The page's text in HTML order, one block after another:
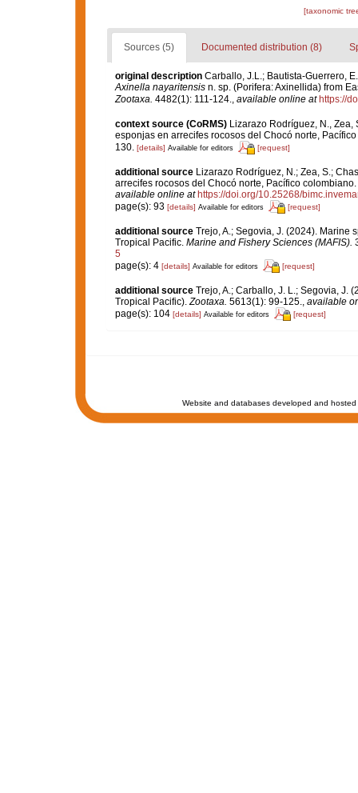
[taxonomic
Sources (5) Documented distribution (8)
original description Carballo, J.L.; Bautista-Guerrero,
Axinella nayaritensisn. sp. (Porifera: Axinellida) from
Zootaxa. 4482(1): 111-124. available online at https://
context source (CoRMS) Lizarazo Rodríguez, N.,
esponjas en arrecifes rocosos del Chocó norte,
130. [details] Available for editors [request]
additional source Lizarazo Rodríguez, N.; Zea, S.;
arrecifes rocosos del Chocó norte, Pacífico colombiano.
available online at https://doi.org/10.25268/
page(s): 93 [details] Available for editors [request]
additional source Trejo, A.; Segovia, J. (2024). Marine
Tropical Pacific. Marine and Fishery Sciences (MAFIS).
5
page(s): 4 [details] Available for editors [request]
additional source Trejo, A.; Carballo, J. L.; Segovia, J.
Tropical Pacific).Zootaxa. 5613(1): 99-125., available
page(s): 104 [details] Available for editors [request]
Website and databases developed and